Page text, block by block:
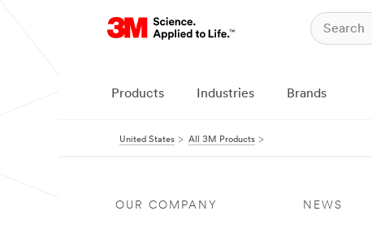
Products Industries Brands
United States All 3M Products
OUR COMPANY NEWS